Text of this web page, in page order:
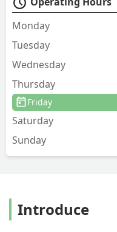
Monday
Tuesday
Wednesday
Thursday
Friday
Saturday
Sunday
Introduce